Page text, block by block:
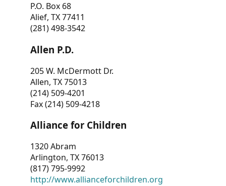
P.O. Box 68
Alief, TX 77411
(281) 498-3542
Allen P.D.
205 W. McDermott Dr.
Allen, TX 75013
(214) 509-4201
Fax (214) 509-4218
Alliance for Children
1320 Abram
Arlington, TX 76013
(817) 795-9992
http://www.allianceforchildren.org